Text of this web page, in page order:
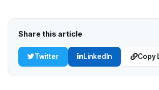
Share this article
Twitter LinkedIn Copy